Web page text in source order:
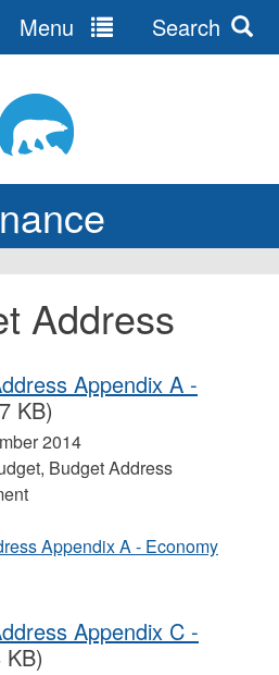
Menu Search
Address
Appendix A -
KB)
2014
Budget Address
Appendix A - Economy
Appendix C -